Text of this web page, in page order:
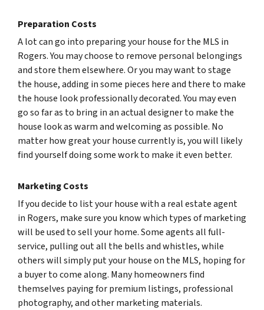
Preparation Costs
A lot can go into preparing your house for the MLS in
Rogers. You may choose to remove personal belongings
and store them elsewhere. Or you may want to stage
the house, adding in some pieces here and there to make
the house look professionally decorated. You may even
go so far as to bring in an actual designer to make the
house look as warm and welcoming as possible. No
matter how great your house currently is, you will likely
find yourself doing some work to make it even better.
Marketing Costs
If you decide to list your house with a real estate agent
in Rogers, make sure you know which types of marketing
will be used to sell your home. Some agents all full-
service, pulling out all the bells and whistles, while
others will simply put your house on the MLS, hoping for
a buyer to come along. Many homeowners find
themselves paying for premium listings, professional
photography, and other marketing materials.